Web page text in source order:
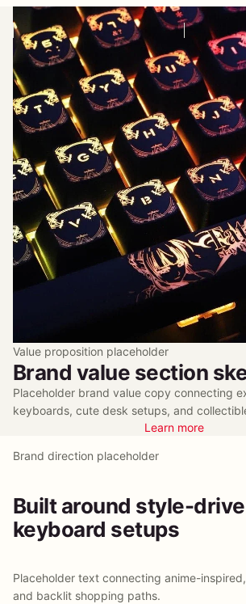
Value proposition placeholder
Brand value section
Placeholder brand value copy connecting
keyboards, cute desk setups, and
Learn more
Brand direction placeholder
Built around style-
keyboard setups
Placeholder text connecting anime-
and backlit shopping paths.